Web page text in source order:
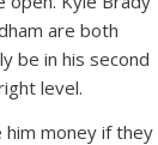
are both
be in his second
level.
him money if they